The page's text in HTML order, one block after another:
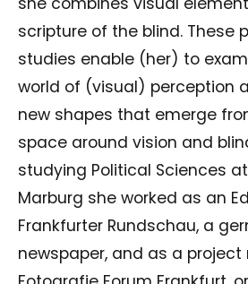
scripture of the blind. These
studies enable (her) to
world of (visual) perception
new shapes that emerge
space around vision and
studying Political Sciences
Marburg she worked as an
Frankfurter Rundschau, a
newspaper, and as a